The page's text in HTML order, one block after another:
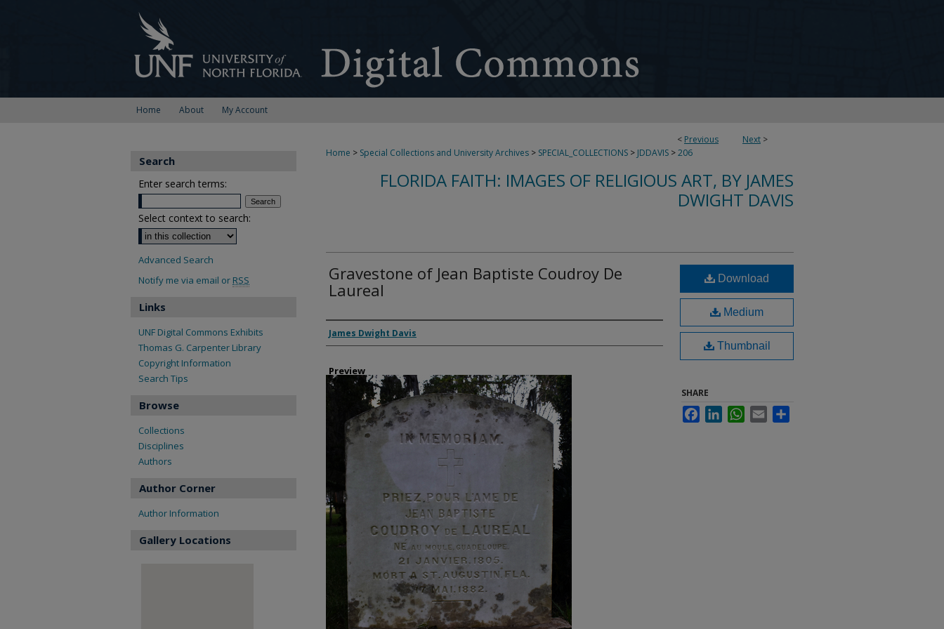
Home About My Account
< Previous Next >
Home > Special Collections and University Archives > SPECIAL_COLLECTIONS > JDDAVIS >206
FLORIDA FAITH: IMAGES OF RELIGIOUS ART, BY JAMES
DWIGHT DAVIS
Gravestone of Jean Baptiste Coudroy De
Laureal
Creator
James Dwight Davis
Preview
Download
Medium
Thumbnail
SHARE
FacebookLinkedInWhatsApp
Email
Search
Enter search terms:
Select context to search:
Advanced Search
Notify me via email or RSS
Links
UNF Digital Commons Exhibits
Thomas G. Carpenter Library
Copyright Information
Search Tips
Browse
Collections
Disciplines
Authors
Author Corner
Author Information
Gallery Locations